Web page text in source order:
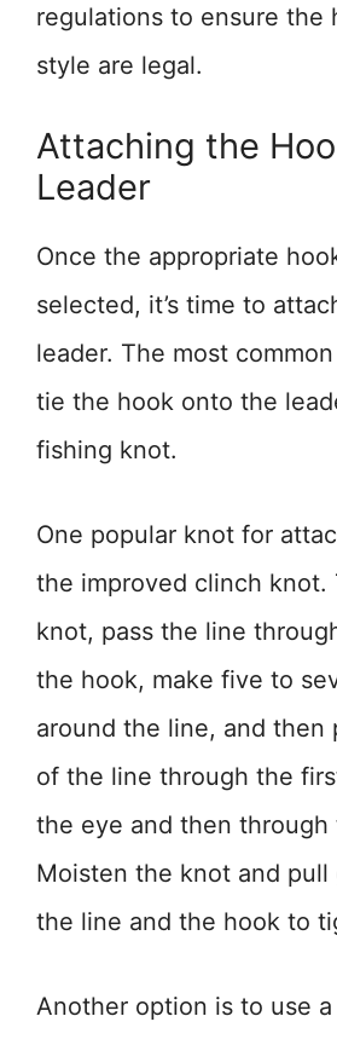
regulations to ensure the
style are legal.
Attaching the
Leader
Once the appropriate
selected, it’s time to
leader. The most
tie the hook onto the
fishing knot.
One popular knot for
the improved clinch knot.
knot, pass the line
the hook, make five to
around the line, and then
of the line through the
the eye and then through
Moisten the knot and
the line and the hook to
Another option is to use